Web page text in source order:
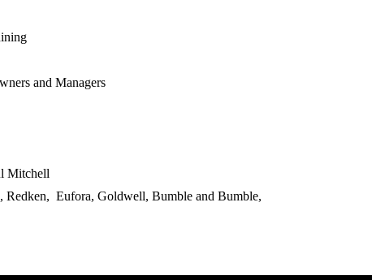
and Managers
Mitchell
Redken, Eufora, Goldwell, Bumble and Bumble,